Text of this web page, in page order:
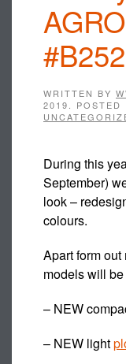
#B252
WRITTEN BY
2019
. POSTED
During this
September)
look –
colours.
Apart form
models will
– NEW
– NEW light